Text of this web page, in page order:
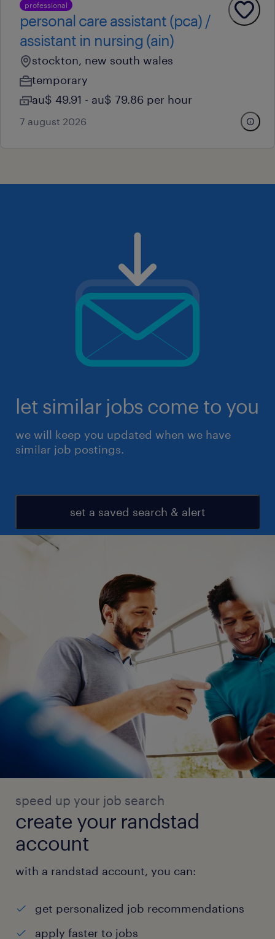
professional
personal care assistant (pca) /
assistant in nursing (ain)
stockton, new south wales
temporary
au$ 49.91 - au$ 79.86 per hour
7 august 2026
let similar jobs come to you
we will keep you updated when we have
similar job postings.
set a saved search & alert
speed up your job search
create your randstad
account
with a randstad account, you can:
get personalized job recommendations
apply faster to jobs